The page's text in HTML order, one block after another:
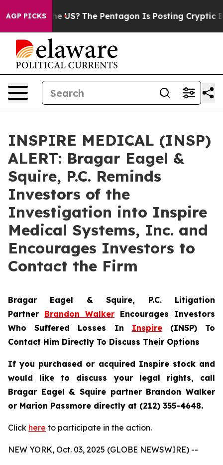
AGP PICKS
Should the US? The Pentagon Is Posting Cryptic
INSPIRE MEDICAL (INSP)
ALERT: Bragar Eagel &
Squire, P.C. Reminds
Investors of the
Investigation into Inspire
Medical Systems, Inc. and
Encourages Investors to
Contact the Firm
Bragar Eagel & Squire, P.C. Litigation
Partner Brandon Walker Encourages Investors
Who Suffered Losses In Inspire(INSP) To
Contact Him Directly To Discuss Their Options
If you purchased or acquired Inspire stock and
would like to discuss your legal rights, call
Bragar Eagel & Squire partner Brandon Walker
or Marion Passmore directly at (212) 355-4648.
Click here to participate in the action.
NEW YORK, Oct. 03, 2025 (GLOBE NEWSWIRE) --